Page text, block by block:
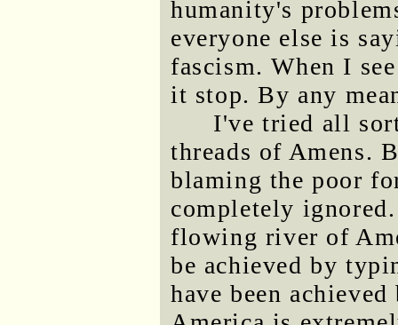
humanity's
everyone else is
fascism. When I
it stop. By any
I've tried all
threads of Amens.
blaming the poor
completely
flowing river of
be achieved by
have been